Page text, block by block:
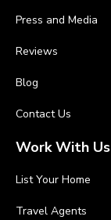
Press and Media
Reviews
Blog
Contact Us
Work With Us
List Your Home
Travel Agents